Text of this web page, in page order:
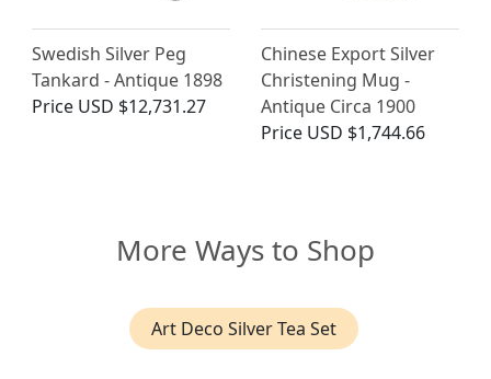
Swedish Silver Peg
Tankard - Antique 1898
Price USD $12,731.27
Chinese Export Silver
Christening Mug -
Antique Circa 1900
Price USD $1,744.66
More Ways to Shop
Art Deco Silver Tea Set